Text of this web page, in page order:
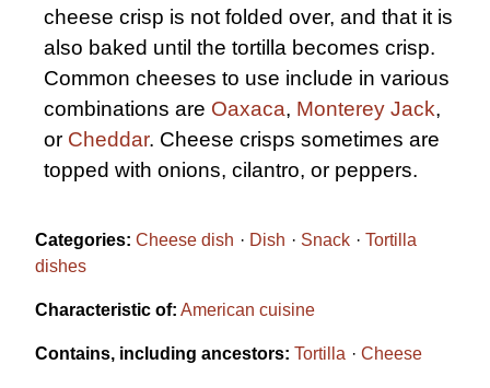
cheese crisp is not folded over, and that it is
also baked until the tortilla becomes crisp.
Common cheeses to use include in various
combinations are Oaxaca, Monterey Jack,
or Cheddar. Cheese crisps sometimes are
topped with onions, cilantro, or peppers.
Categories: Cheese dish Dish Snack
Tortilla
dishes
Characteristic of: American cuisine
Contains, including ancestors: Tortilla Cheese